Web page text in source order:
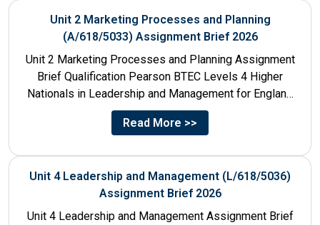
Unit 2 Marketing Processes and Planning
(A/618/5033) Assignment Brief 2026
Unit 2 Marketing Processes and Planning Assignment
Brief Qualification Pearson BTEC Levels 4 Higher
Nationals in Leadership and Management for England
Unit Number & Unit...
Read More >>
Unit 4 Leadership and Management (L/618/5036)
Assignment Brief 2026
Unit 4 Leadership and Management Assignment Brief